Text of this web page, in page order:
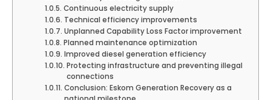
Continuous electricity supply
Technical efficiency improvements
Unplanned Capability Loss Factor improvement
Planned maintenance optimization
Improved diesel generation efficiency
Protecting infrastructure and preventing illegal
connections
Conclusion: Eskom Generation Recovery as a